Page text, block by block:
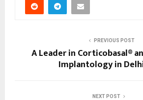
PREVIOUS POST
A Leader in Corticobasal®
Implantology in
NEXT POST